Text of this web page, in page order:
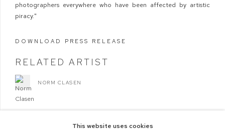
photographers everywhere who have been affected by artistic
piracy."
DOWNLOAD PRESS RELEASE
RELATED ARTIST
NORM CLASEN
This website uses cookies